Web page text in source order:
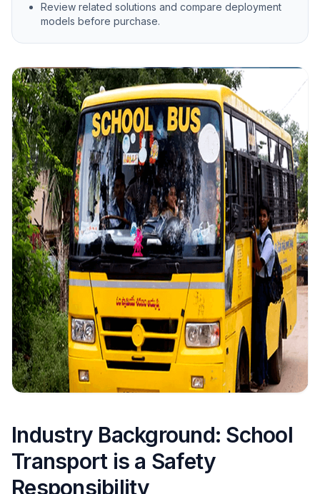
Review related solutions and compare deployment
models before purchase.
Industry Background: School
Transport is a Safety
Responsibility